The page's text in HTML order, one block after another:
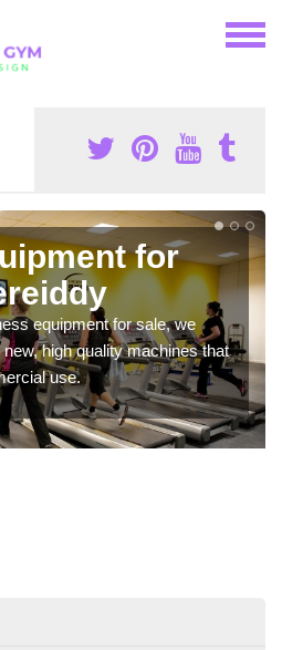
for
equipment for sale, we
high quality machines that
use.